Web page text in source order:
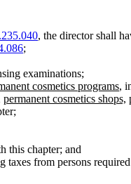
, the director shall
;
examinations;
cosmetics programs,
permanent cosmetics shops,
this chapter; and
from persons